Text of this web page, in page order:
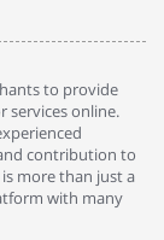
to provide
services online.
contribution to
more than just a
with many